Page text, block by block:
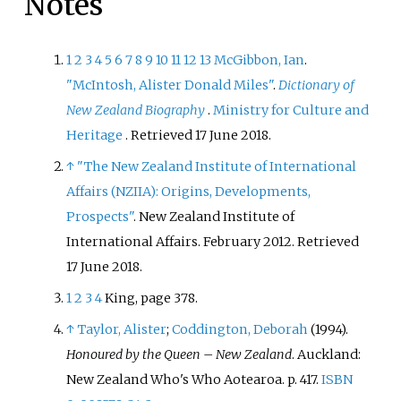
12 345678910111213McGibbon, Ian.
"McIntosh, Alister Donald Miles".Dictionary of
New Zealand Biography.Ministry for Culture and
Heritage . Retrieved17 June 2018.
↑ "The New Zealand Institute of International
Affairs (NZIIA): Origins, Developments,
Prospects". New Zealand Institute of
International Affairs. February 2012. Retrieved
17 June 2018.
12 34King, page 378.
↑Taylor, Alister;Coddington, Deborah (1994).
Honoured by the Queen – New Zealand. Auckland:
New Zealand Who's Who Aotearoa. p. 417.ISBN